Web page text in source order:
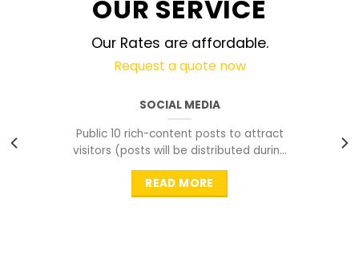
OUR SERVICE
Our Rates are affordable.
Request a quote now
SOCIAL MEDIA
Public 10 rich-content posts to attract
visitors (posts will be distributed during
peak time to
READ MORE